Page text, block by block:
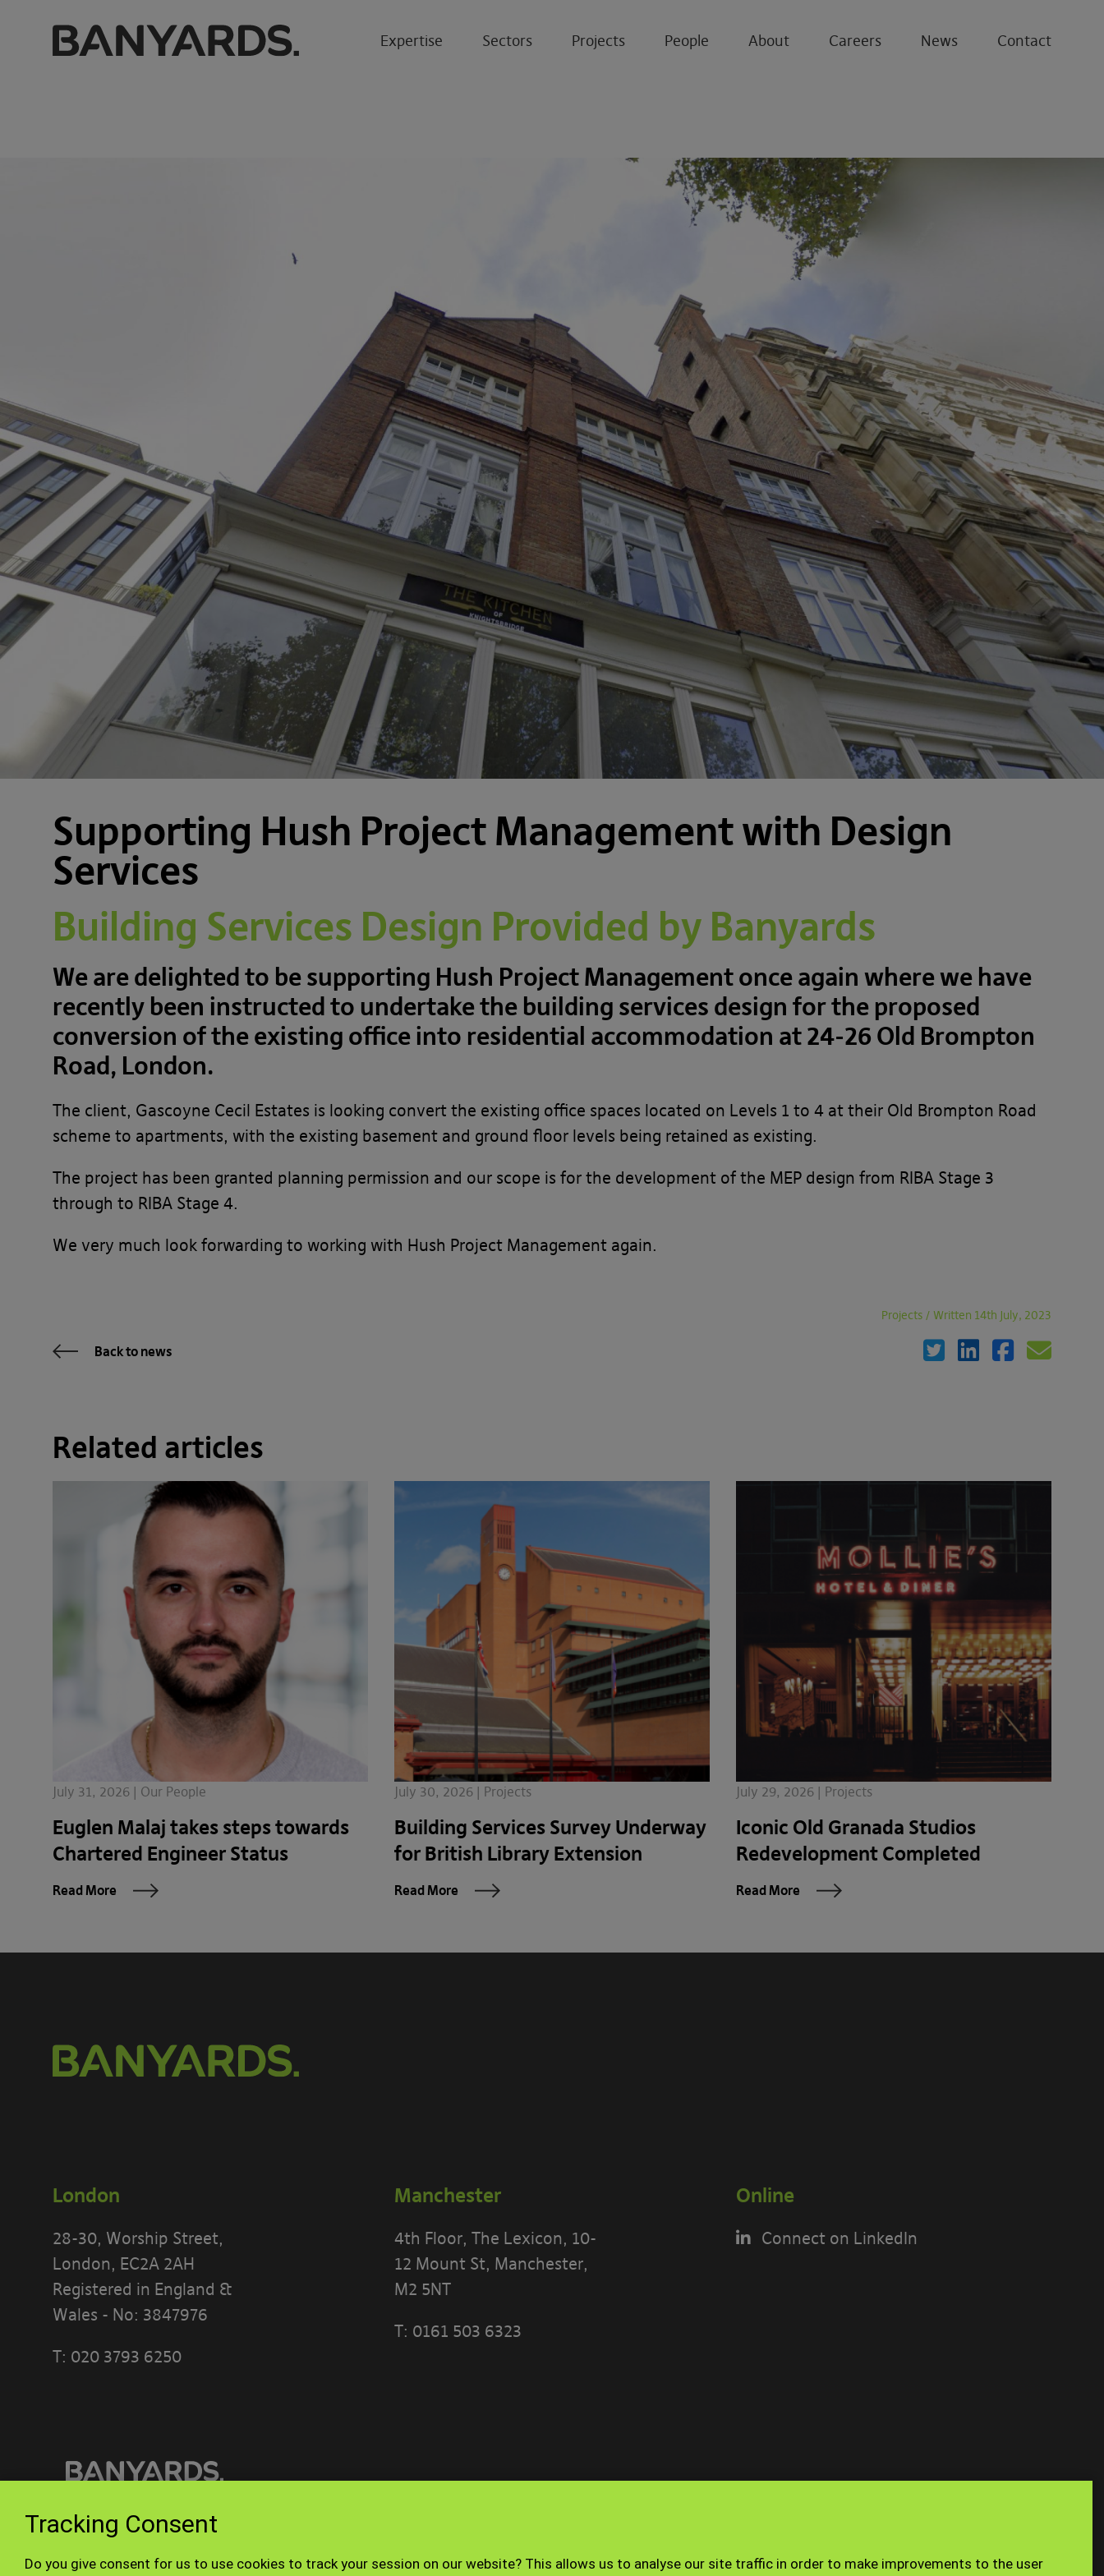
Expertise Sectors Projects People About Careers News Contact
Supporting Hush Project Management with Design
Services
Building Services Design Provided by Banyards
We are delighted to be supporting Hush Project Management once again where we have
recently been instructed to undertake the building services design for the proposed
conversion of the existing office into residential accommodation at 24-26 Old Brompton
Road, London.
The client, Gascoyne Cecil Estates is looking convert the existing office spaces located on Levels 1 to 4 at their Old Brompton Road
scheme to apartments, with the existing basement and ground floor levels being retained as existing.
The project has been granted planning permission and our scope is for the development of the MEP design from RIBA Stage 3
through to RIBA Stage 4.
We very much look forwarding to working with Hush Project Management again.
Projects / Written 14th July, 2023
Back to news
Related articles
July 31, 2026 | Our People
Euglen Malaj takes steps towards
Chartered Engineer Status
Read More
July 30, 2026 | Projects
Building Services Survey Underway
for British Library Extension
Read More
July 29, 2026 | Projects
Iconic Old Granada Studios
Redevelopment Completed
Read More
Tracking Consent
Do you give consent for us to use cookies to track your session on our website? This allows us to analyse our site traffic in order to make improvements to the user
London
28-30, Worship Street,
London, EC2A 2AH
Registered in England &
Wales - No: 3847976
T: 020 3793 6250
Manchester
4th Floor, The Lexicon, 10-
12 Mount St, Manchester,
M2 5NT
T: 0161 503 6323
Online
Connect on LinkedIn
© Banyards 2026. All rights reserved. Terms of use Privacy Policy Site Map Staff